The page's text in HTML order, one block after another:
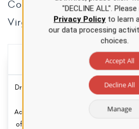
Complete these courses
Virginia nursing CE
Over 500 hours of CE
Drug Diversion
Administration
of Controlled
3.0 ANCC
contact hours
"DECLINE ALL".
Privacy Policyto learn
our data processing
choices.
Accept All
Decline All
Manage